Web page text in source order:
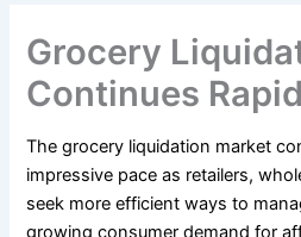
Grocery
Continues
The grocery liquidation market
impressive pace as retailers,
seek more efficient ways to
growing consumer demand for